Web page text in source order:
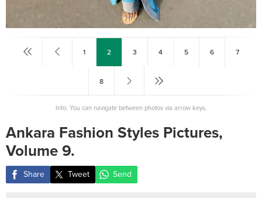
1 2 3 4 5 6 7
8
Info: You can navigate between photos via arrow keys.
Ankara Fashion Styles Pictures,
Volume 9.
Share Tweet Send